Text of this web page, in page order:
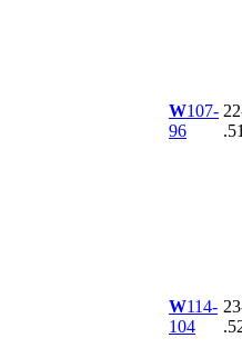
W107-
96
W114-
104